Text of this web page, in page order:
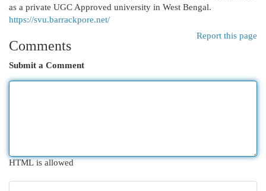
as a private UGC Approved university in West Bengal.
https://svu.barrackpore.net/
Report this page
Comments
Submit a Comment
HTML is allowed